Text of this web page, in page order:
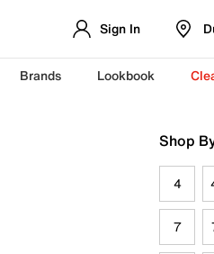
Sign In
Brands Lookbook
Shop
4
7